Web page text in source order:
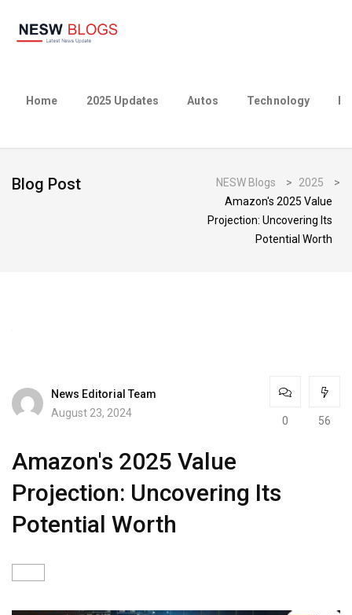
Home 2025 Updates Autos Technology
Blog Post NESW Blogs > 2025
>
Amazon's 2025 Value
Projection: Uncovering Its
Potential Worth
News Editorial Team
August 23, 2024
0 56
Amazon's 2025 Value
Projection: Uncovering Its
Potential Worth